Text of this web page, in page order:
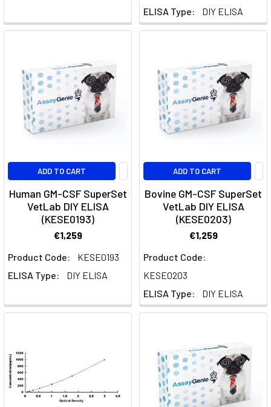
Multiplex
Flow
Cytometer(Page)
proteins:
The
hot
topic
the
now.
This
little-
ELISA Type:
DIY ELISA
ADD TO CART
Human GM-CSF SuperSet
VetLab DIY ELISA
(KESE0193)
€1,259
Product Code:
KESE0193
ELISA Type:
DIY ELISA
ADD TO CART
Bovine GM-CSF SuperSet
VetLab DIY ELISA
(KESE0203)
€1,259
Product Code:
KESE0203
ELISA Type:
DIY ELISA